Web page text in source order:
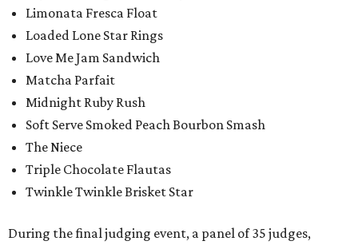
Limonata Fresca Float
Loaded Lone Star Rings
Love Me Jam Sandwich
Matcha Parfait
Midnight Ruby Rush
Soft Serve Smoked Peach Bourbon Smash
The Niece
Triple Chocolate Flautas
Twinkle Twinkle Brisket Star
During the final judging event, a panel of 35 judges,